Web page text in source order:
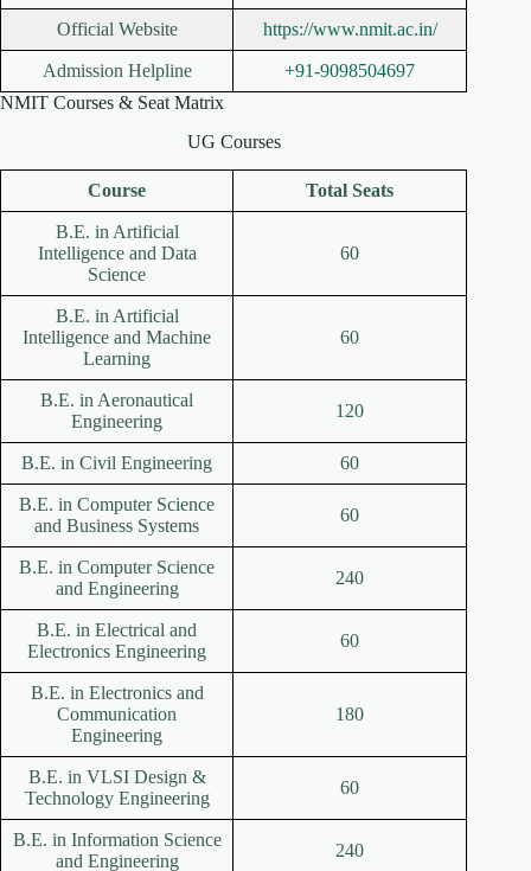
Official Website https://www.nmit.ac.in/
Admission Helpline
+91-9098504697
NMIT Courses & Seat Matrix
UG Courses
Course Total Seats
B.E. in Artificial
Intelligence and Data
Science
60
B.E. in Artificial
Intelligence and Machine
Learning
60
B.E. in Aeronautical
Engineering
120
B.E. in Civil Engineering 60
B.E. in Computer Science
and Business Systems
60
B.E. in Computer Science
and Engineering
240
B.E. in Electrical and
Electronics Engineering
60
B.E. in Electronics and
Communication
Engineering
180
B.E. in VLSI Design &
Technology Engineering
60
B.E. in Information Science
and Engineering
240